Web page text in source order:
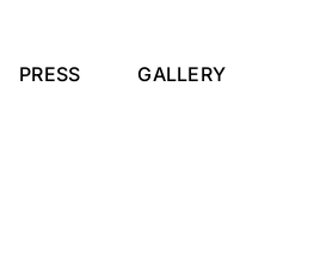
PRESS GALLERY